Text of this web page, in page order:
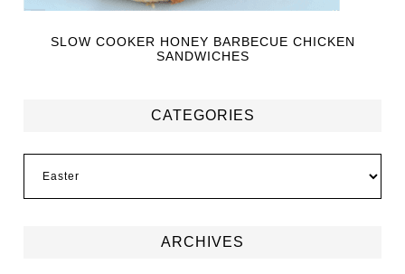
SLOW COOKER HONEY BARBECUE CHICKEN
SANDWICHES
CATEGORIES
ARCHIVES